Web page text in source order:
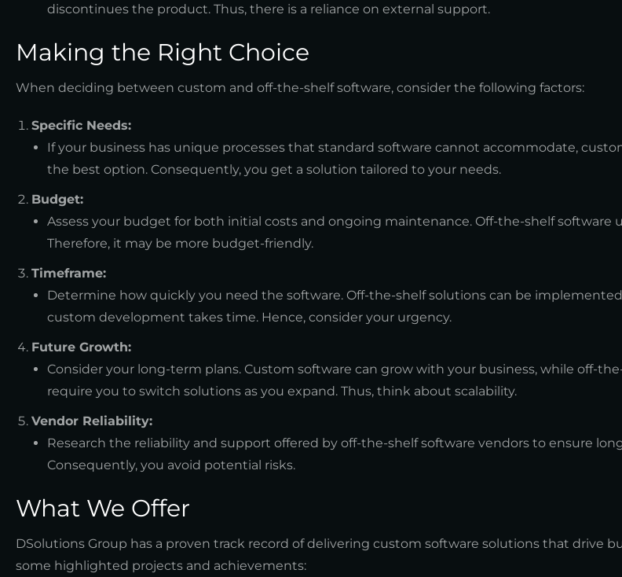
discontinues the product. Thus, there is a reliance on external support.
Making the Right Choice
When deciding between custom and off-the-shelf software, consider the following factors:
Specific Needs:
If your business has unique processes that standard software cannot accommodate,
the best option. Consequently, you get a solution tailored to your needs.
Budget:
Assess your budget for both initial costs and ongoing maintenance. Off-the-shelf software
Therefore, it may be more budget-friendly.
Timeframe:
Determine how quickly you need the software. Off-the-shelf solutions can be
custom development takes time. Hence, consider your urgency.
Future Growth:
Consider your long-term plans. Custom software can grow with your business, while off-
require you to switch solutions as you expand. Thus, think about scalability.
Vendor Reliability:
Research the reliability and support offered by off-the-shelf software vendors to ensure
Consequently, you avoid potential risks.
What We Offer
DSolutions Group has a proven track record of delivering custom software solutions that drive
some highlighted projects and achievements: